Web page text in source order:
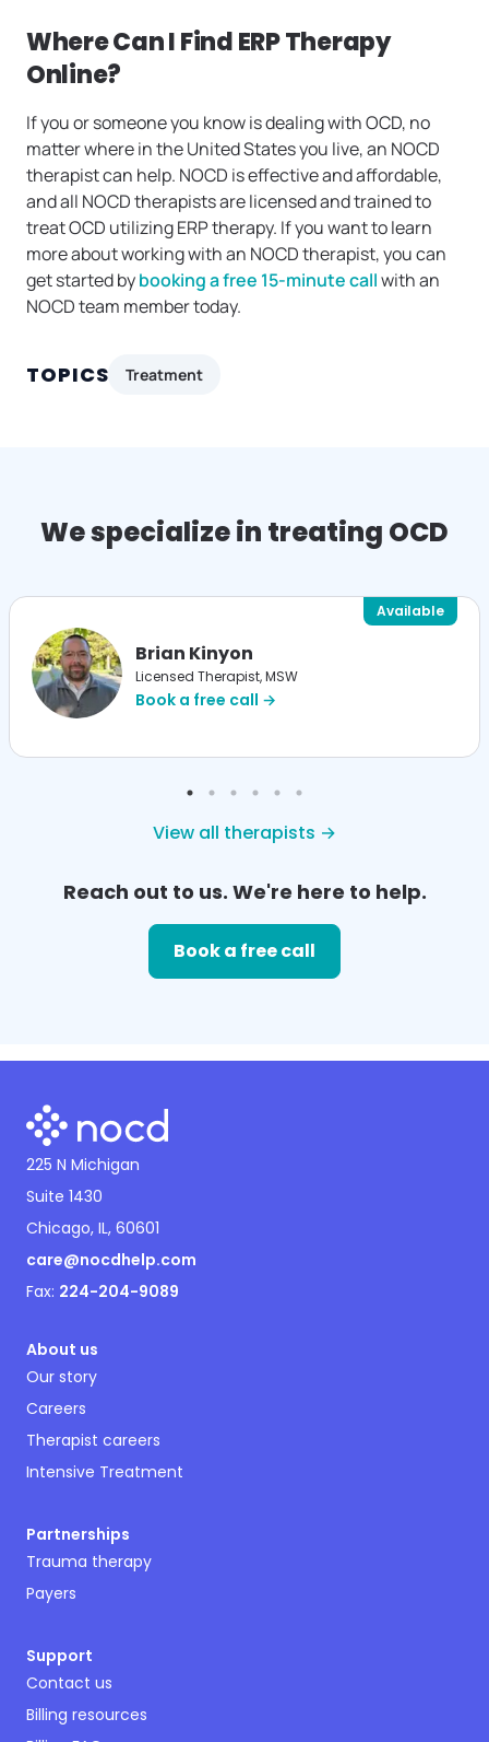
Where Can I Find ERP Therapy
Online?
If you or someone you know is dealing with OCD, no
matter where in the United States you live, an NOCD
therapist can help. NOCD is effective and affordable,
and all NOCD therapists are licensed and trained to
treat OCD utilizing ERP therapy. If you want to learn
more about working with an NOCD therapist, you can
get started bybooking a free 15-minute callwith an
NOCD team member today.
TOPICS Treatment
We specialize in treating OCD
Brian Kinyon
Licensed Therapist, MSW
Book a free call →
Available
View all therapists →
Reach out to us. We're here to help.
Book a free call
225 N Michigan
Suite 1430
Chicago, IL, 60601
care@nocdhelp.com
Fax: 224-204-9089
About us
Our story
Careers
Therapist careers
Intensive Treatment
Partnerships
Trauma therapy
Payers
Support
Contact us
Billing resources